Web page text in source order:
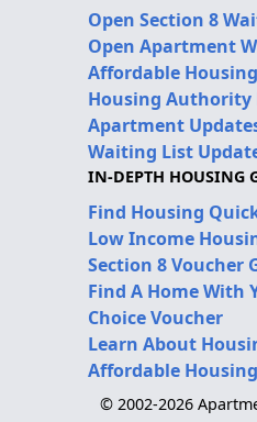
Open Section 8
Open Apartment
Affordable
Housing Authority
Apartment
Waiting List
IN-DEPTH HOUSING
Find Housing
Low Income
Section 8 Voucher
Find A Home With
Choice Voucher
Learn About
Affordable
© 2002-2026